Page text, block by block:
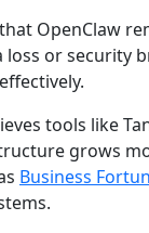
that OpenClaw
or security
tools like
grows
Business